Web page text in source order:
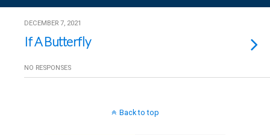
DECEMBER 7, 2021
If A Butterfly
NO RESPONSES
Back to top